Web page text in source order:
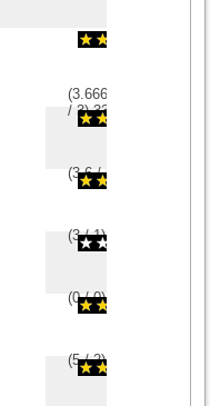
(3.6666666666667
/3)33
(3.6/5
(3/1)
(0/0)
(5/2)